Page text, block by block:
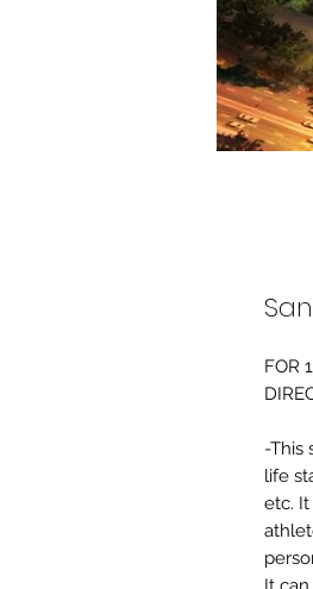
FOR
-This
life
etc.